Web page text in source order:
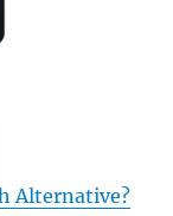
Alternative?